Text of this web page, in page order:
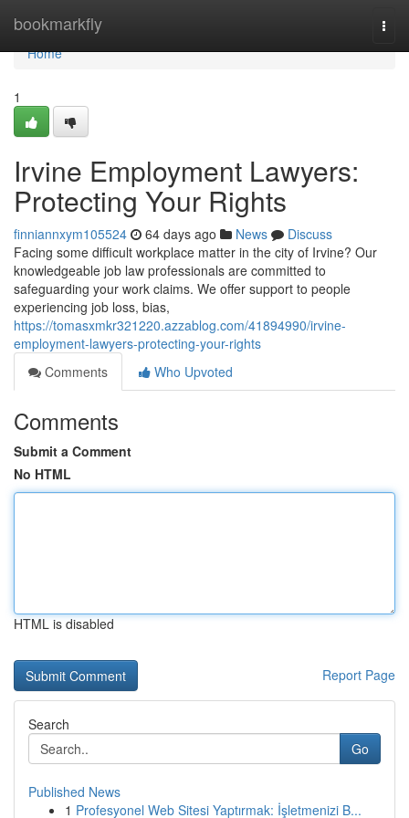
bookmarkfly
Home
Home
1
Irvine Employment Lawyers:
Protecting Your Rights
finniannxym105524 64 days ago News
Discuss
Facing some difficult workplace matter in the city of Irvine? Our
knowledgeable job law professionals are committed to
safeguarding your work claims. We offer support to people
experiencing job loss, bias,
https://tomasxmkr321220.azzablog.com/41894990/irvine-
employment-lawyers-protecting-your-rights
Comments
Who Upvoted
Comments
Submit a Comment
No HTML
HTML is disabled
Report Page
Search
Go
Published News
1 Profesyonel Web Sitesi Yaptırmak: İşletmenizi B...